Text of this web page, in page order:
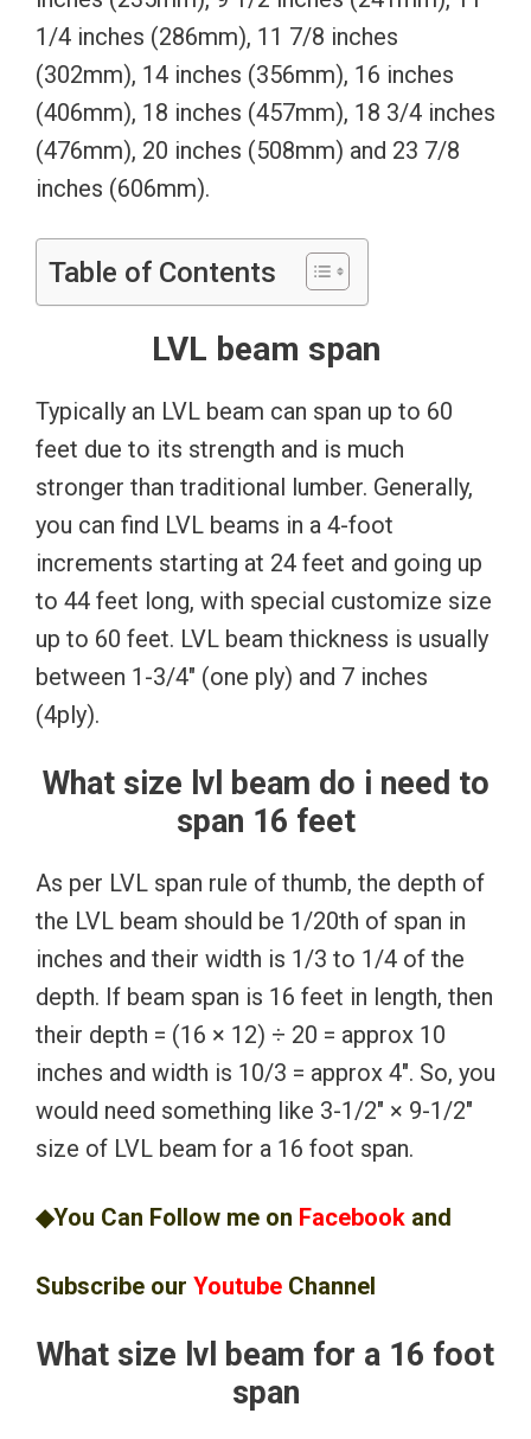
1/4 inches (286mm), 11 7/8 inches
(302mm), 14 inches (356mm), 16 inches
(406mm), 18 inches (457mm), 18 3/4 inches
(476mm), 20 inches (508mm) and 23 7/8
inches (606mm).
Table of Contents
LVL beam span
Typically an LVL beam can span up to 60
feet due to its strength and is much
stronger than traditional lumber. Generally,
you can find LVL beams in a 4-foot
increments starting at 24 feet and going up
to 44 feet long, with special customize size
up to 60 feet. LVL beam thickness is usually
between 1-3/4″ (one ply) and 7 inches
(4ply).
What size lvl beam do i need to
span 16 feet
As per LVL span rule of thumb, the depth of
the LVL beam should be 1/20th of span in
inches and their width is 1/3 to 1/4 of the
depth. If beam span is 16 feet in length, then
their depth = (16 × 12) ÷ 20 = approx 10
inches and width is 10/3 = approx 4″. So, you
would need something like 3-1/2″ × 9-1/2″
size of LVL beam for a 16 foot span.
◆You Can Follow me on Facebook and
Subscribe our Youtube Channel
What size lvl beam for a 16 foot
span